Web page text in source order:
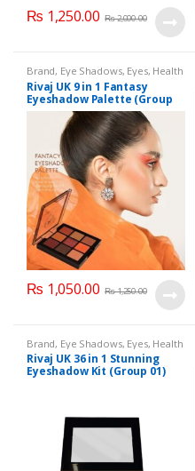
₨ 1,250.00 ₨2,000.00
Brand, Eye Shadows, Eyes, Health
& Beauty, Makeup Rivaj UK
Rivaj UK 9 in 1 Fantasy
Eyeshadow Palette (Group
03)
₨ 1,050.00 ₨1,250.00
Brand, Eye Shadows, Eyes, Health
& Beauty,Makeup,Rivaj UK
Rivaj UK 36 in 1 Stunning
Eyeshadow Kit (Group 01)